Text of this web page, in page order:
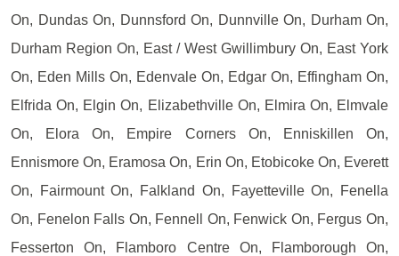
On, Dundas On, Dunnsford On, Dunnville On, Durham On,
Durham Region On, East / West Gwillimbury On, East York
On, Eden Mills On, Edenvale On, Edgar On, Effingham On,
Elfrida On, Elgin On, Elizabethville On, Elmira On, Elmvale
On, Elora On, Empire Corners On, Enniskillen On,
Ennismore On, Eramosa On, Erin On, Etobicoke On, Everett
On, Fairmount On, Falkland On, Fayetteville On, Fenella
On, Fenelon Falls On, Fennell On, Fenwick On, Fergus On,
Fesserton On, Flamboro Centre On, Flamborough On,